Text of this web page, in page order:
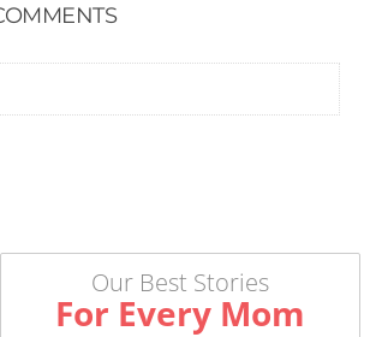
Our Best Stories
For Every Mom